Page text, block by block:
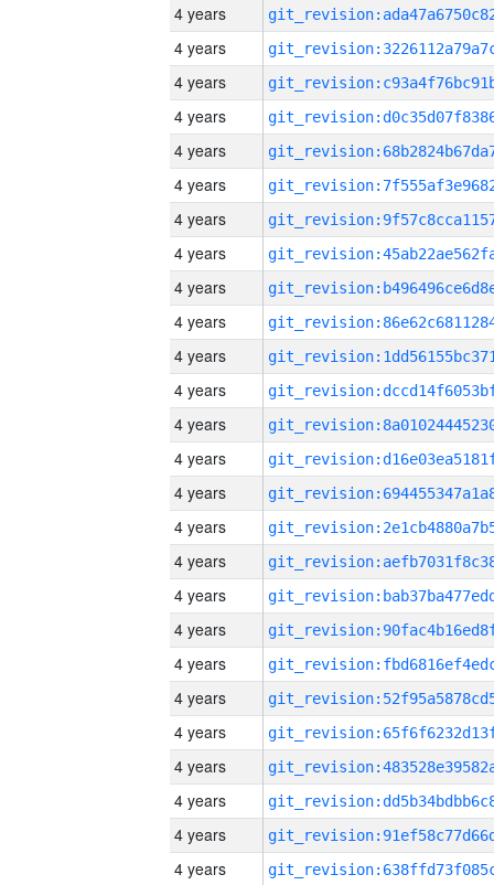
4 years
4 years
4 years
4 years
4 years
4 years
4 years
4 years
4 years
4 years
4 years
4 years
4 years
4 years
4 years
4 years
4 years
4 years
4 years
4 years
4 years
4 years
4 years
4 years
4 years
4 years